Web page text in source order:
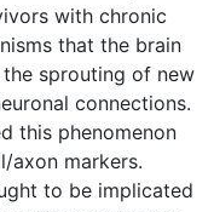
with chronic
that the brain
sprouting of new
connections.
this phenomenon
axon markers.
to be implicated